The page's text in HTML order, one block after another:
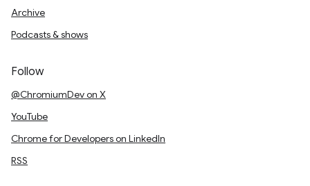
Archive
Podcasts & shows
Follow
@ChromiumDev on X
YouTube
Chrome for Developers on LinkedIn
RSS